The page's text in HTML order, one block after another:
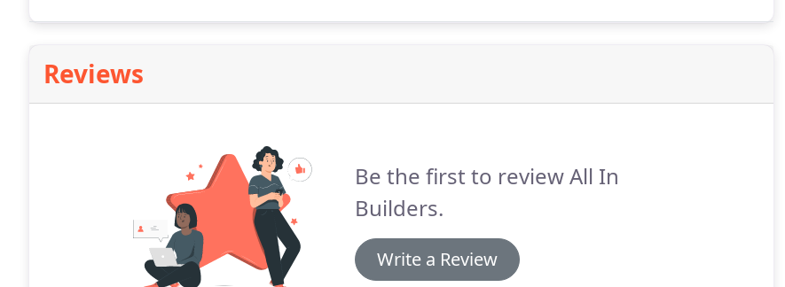
Reviews
Be the first to review All In
Builders.
Write a Review